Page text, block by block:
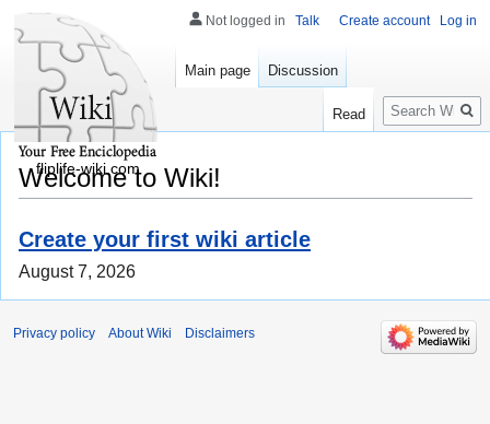
Welcome to Wiki!
Create your first wiki article
August 7, 2026
Not logged in Talk Create account Log in
Main page Discussion
Read
Search
fliplife-wiki.com
Privacy policy About Wiki Disclaimers